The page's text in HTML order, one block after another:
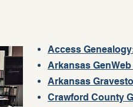
Access
Arkansas
Arkansas
Crawford County